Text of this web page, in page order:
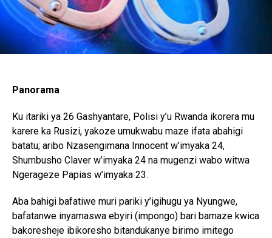
Panorama
Ku itariki ya 26 Gashyantare, Polisi y’u Rwanda ikorera mu
karere ka Rusizi, yakoze umukwabu maze ifata abahigi
batatu; aribo Nzasengimana Innocent w’imyaka 24,
Shumbusho Claver w’imyaka 24 na mugenzi wabo witwa
Ngerageze Papias w’imyaka 23.
Aba bahigi bafatiwe muri pariki y’igihugu ya Nyungwe,
bafatanwe inyamaswa ebyiri (impongo) bari bamaze kwica
bakoresheje ibikoresho bitandukanye birimo imitego